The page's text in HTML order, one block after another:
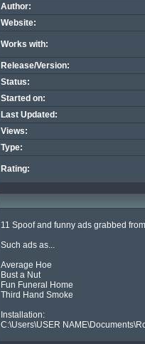
Author:
Website:
Works with:
Release/Version:
Status:
Started on:
Last Updated:
Views:
Type:
Rating:
11 Spoof and funny ads grabbed
Such ads as...
Average Hoe
Bust a Nut
Fun Funeral Home
Third Hand Smoke
Installation:
C:\Users\USER